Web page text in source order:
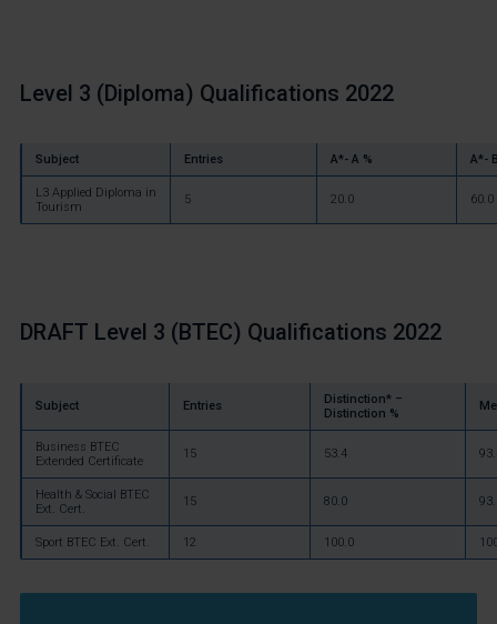
Level 3 (Diploma) Qualifications 2022
Subject Entries A*- A % A*-
L3 Applied Diploma in
Tourism
5 20.0 60.0
DRAFT Level 3 (BTEC) Qualifications 2022
Subject Entries
Distinction* –
Distinction %
Business BTEC
Extended Certificate
15 53.4
Health & Social BTEC
Ext. Cert.
15 80.0
Sport BTEC Ext. Cert. 12 100.0